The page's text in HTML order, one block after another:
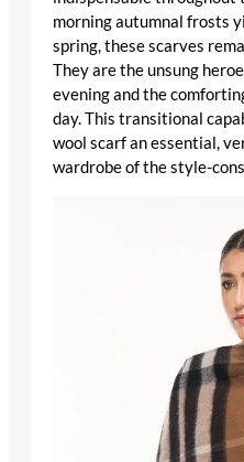
morning autumnal frosts
spring, these scarves
They are the unsung
evening and the
day. This transitional
wool scarfan essential,
wardrobe of the style-